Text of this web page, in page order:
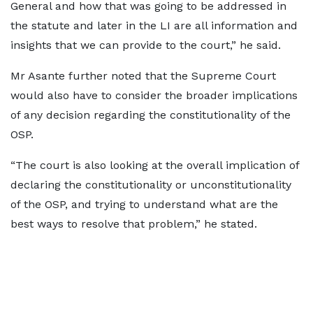
General and how that was going to be addressed in
the statute and later in the LI are all information and
insights that we can provide to the court,” he said.
Mr Asante further noted that the Supreme Court
would also have to consider the broader implications
of any decision regarding the constitutionality of the
OSP.
“The court is also looking at the overall implication of
declaring the constitutionality or unconstitutionality
of the OSP, and trying to understand what are the
best ways to resolve that problem,” he stated.